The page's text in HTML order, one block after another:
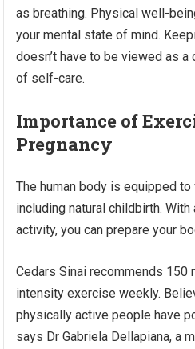
as breathing. Physical well-
your mental state of mind.
doesn’t have to be viewed as
of self-care.
Importance of
Pregnancy
The human body is equipped
including natural childbirth.
activity, you can prepare your
Cedars Sinai recommends 150
intensity exercise weekly.
physically active people have
says Dr Gabriela Dellapiana, a